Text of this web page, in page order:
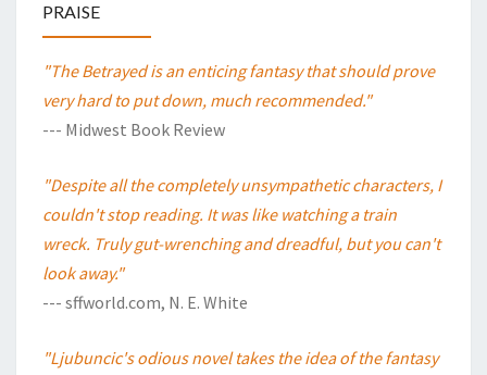
PRAISE
"The Betrayed is an enticing fantasy that should prove
very hard to put down, much recommended."
--- Midwest Book Review
"Despite all the completely unsympathetic characters, I
couldn't stop reading. It was like watching a train
wreck. Truly gut-wrenching and dreadful, but you can't
look away."
--- sffworld.com, N. E. White
"Ljubuncic's odious novel takes the idea of the fantasy